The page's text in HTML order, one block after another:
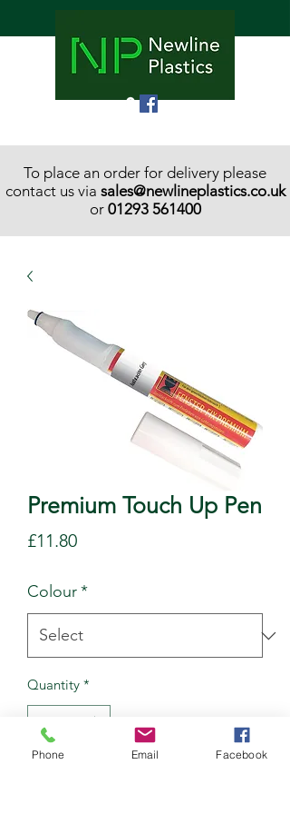
To place an order for delivery please
contact us via sales@newlineplastics.co.uk
or 01293 561400
Premium Touch Up Pen
£11.80Price
Colour*
Quantity *
Phone Email Facebook